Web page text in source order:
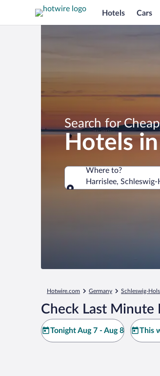
Hotels Cars
Search for
Hotels
Where to?
Harrislee,
Hotwire.com Germany Schleswig-
Check Last Minute
Tonight Aug 7 - Aug 8 This